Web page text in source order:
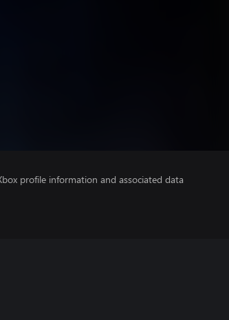
profile information and associated data